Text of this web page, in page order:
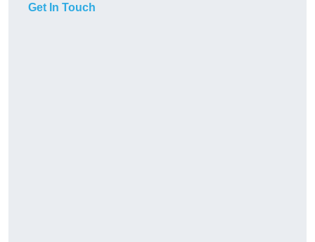
Get In Touch